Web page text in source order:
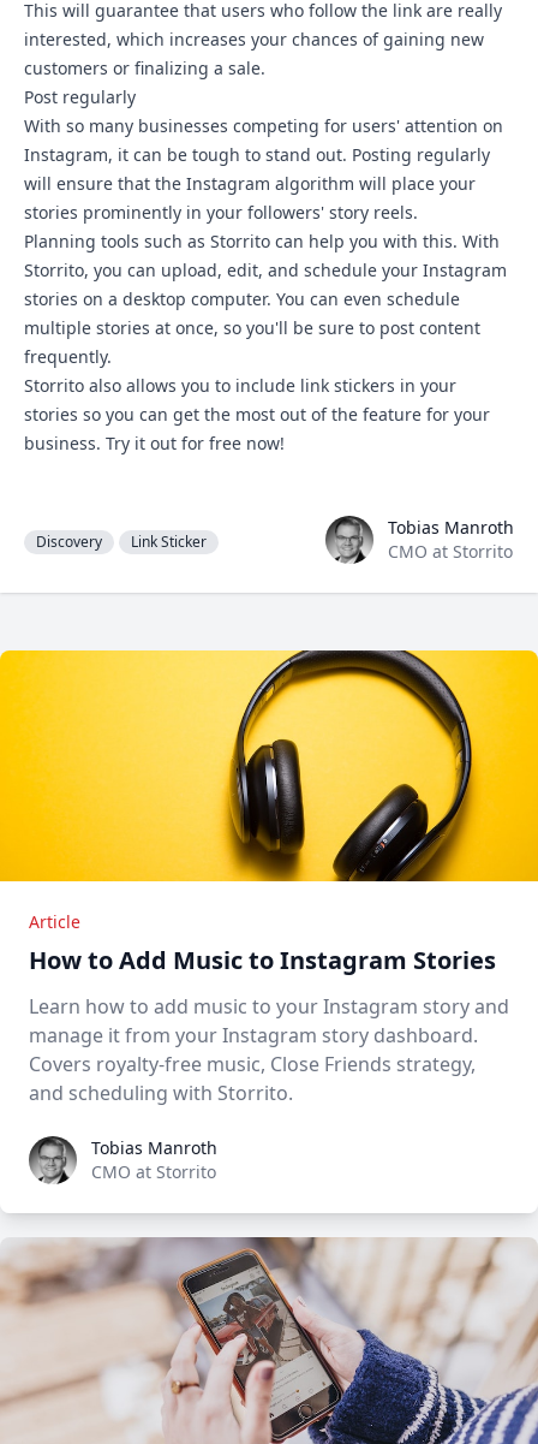
This will guarantee that users who follow the link are really
interested, which increases your chances of gaining new
customers or finalizing a sale.
Post regularly
With so many businesses competing for users' attention on
Instagram, it can be tough to stand out. Posting regularly
will ensure that the Instagram algorithm will place your
stories prominently in your followers' story reels.
Planning tools such as Storrito can help you with this. With
Storrito, you can upload, edit, and schedule your Instagram
stories on a desktop computer. You can even schedule
multiple stories at once, so you'll be sure to post content
frequently.
Storrito also allows you to include link stickers in your
stories so you can get the most out of the feature for your
business. Try it out for free now!
Discovery Link Sticker Tobias Manroth
Tobias Manroth
CMO at Storrito
Article
How to Add Music to Instagram Stories
Learn how to add music to your Instagram story and
manage it from your Instagram story dashboard.
Covers royalty-free music, Close Friends strategy,
and scheduling with Storrito.
Tobias Manroth
Tobias Manroth
CMO at Storrito